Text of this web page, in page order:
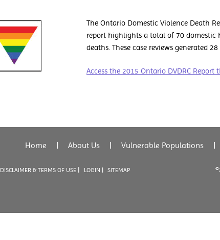
The Ontario Domestic Violence Death
report highlights a total of 70 domestic
deaths. These case reviews generated
Access the 2015 Ontario DVDRC
Home | About Us | Vulnerable Populations |
DISCLAIMER & TERMS OF USE LOGIN | SITEMAP